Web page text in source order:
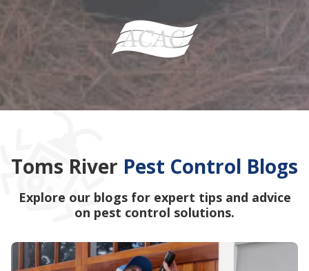
Toms River Pest Control Blogs
Explore our blogs for expert tips and advice
on pest control solutions.